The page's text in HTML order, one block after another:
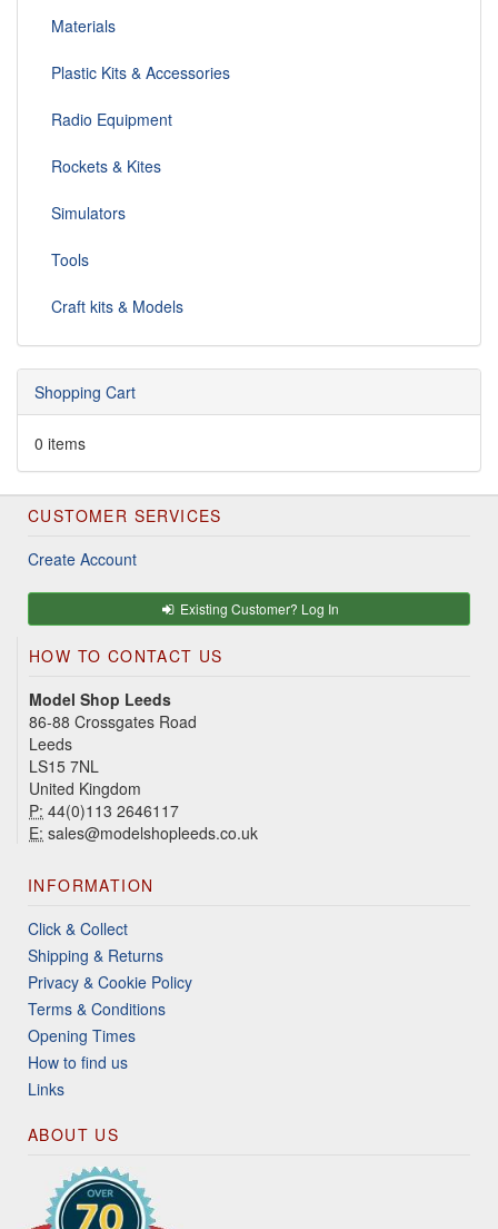
Materials
Plastic Kits & Accessories
Radio Equipment
Rockets & Kites
Simulators
Tools
Craft kits & Models
Shopping Cart
0 items
CUSTOMER SERVICES
Create Account
Existing Customer? Log In
HOW TO CONTACT US
Model Shop Leeds
86-88 Crossgates Road
Leeds
LS15 7NL
United Kingdom
P: 44(0)113 2646117
E: sales@modelshopleeds.co.uk
INFORMATION
Click & Collect
Shipping & Returns
Privacy & Cookie Policy
Terms & Conditions
Opening Times
How to find us
Links
ABOUT US